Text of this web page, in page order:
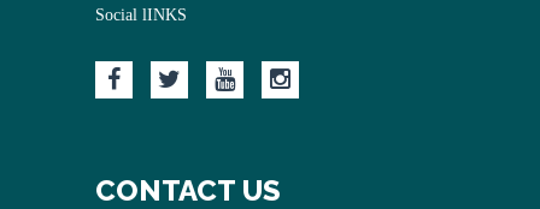
Social lINKS
CONTACT US